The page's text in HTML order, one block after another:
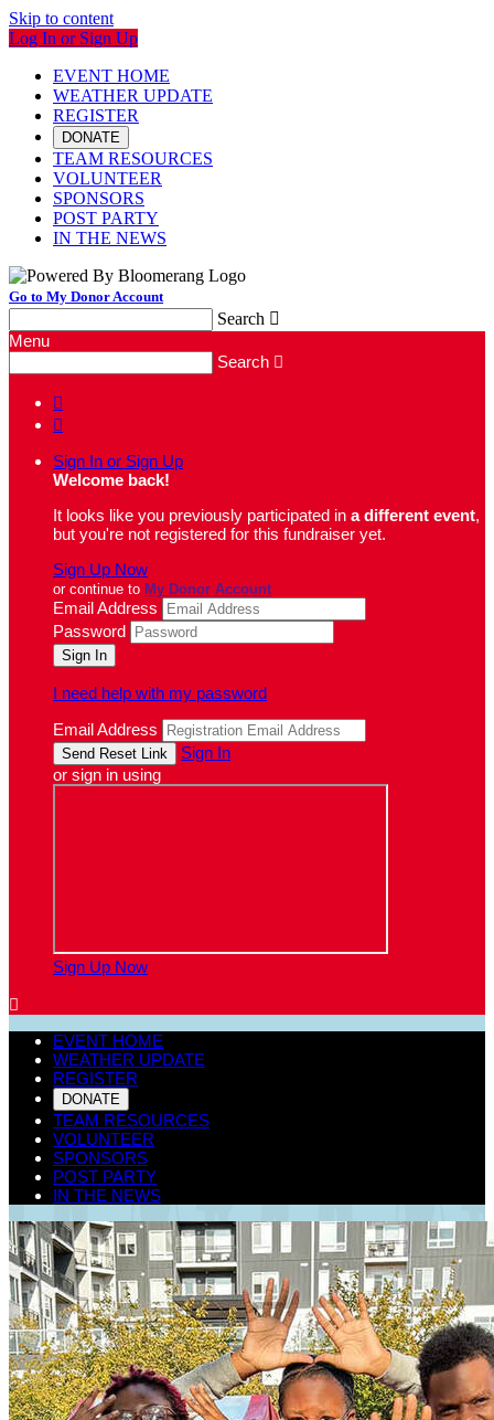
Skip to content
Log In or Sign Up
EVENT HOME
WEATHER UPDATE
REGISTER
DONATE
TEAM RESOURCES
VOLUNTEER
SPONSORS
POST PARTY
IN THE NEWS
Go to My Donor Account
Search 
Menu
Search 


Sign In or Sign Up
Welcome back!
It looks like you previously participated in a different event,
but you're not registered for this fundraiser yet.
Sign Up Now
or continue to My Donor Account
Email Address
Password
I need help with my password
Email Address
Sign In
or sign in using
Sign Up Now

EVENT HOME
WEATHER UPDATE
REGISTER
DONATE
TEAM RESOURCES
VOLUNTEER
SPONSORS
POST PARTY
IN THE NEWS